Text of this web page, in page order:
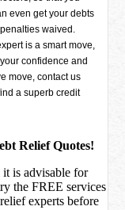
even get your debts
waived.
is a smart move,
confidence and
move, contact us
a superb credit
Relief Quotes!
it is advisable for
theFREE services
experts before